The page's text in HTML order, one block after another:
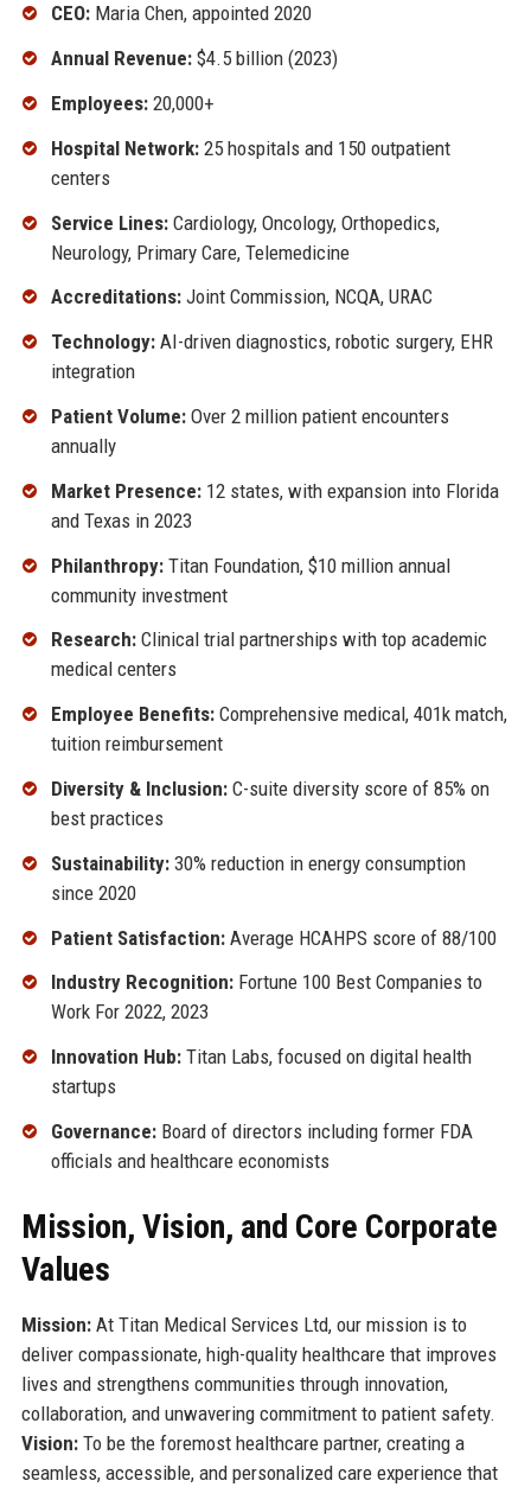
CEO:Maria Chen, appointed 2020
Annual Revenue:$4.5 billion (2023)
Employees:20,000+
Hospital Network:25 hospitals and 150 outpatient
centers
Service Lines:Cardiology, Oncology, Orthopedics,
Neurology, Primary Care, Telemedicine
Accreditations:Joint Commission, NCQA, URAC
Technology:AI-driven diagnostics, robotic surgery, EHR
integration
Patient Volume:Over 2 million patient encounters
annually
Market Presence:12 states, with expansion into Florida
and Texas in 2023
Philanthropy:Titan Foundation, $10 million annual
community investment
Research:Clinical trial partnerships with top academic
medical centers
Employee Benefits:Comprehensive medical, 401k match,
tuition reimbursement
Diversity & Inclusion:C-suite diversity score of 85% on
best practices
Sustainability:30% reduction in energy consumption
since 2020
Patient Satisfaction:Average HCAHPS score of 88/100
Industry Recognition:Fortune 100 Best Companies to
Work For 2022, 2023
Innovation Hub:Titan Labs, focused on digital health
startups
Governance:Board of directors including former FDA
officials and healthcare economists
Mission, Vision, and Core Corporate
Values
Mission:At Titan Medical Services Ltd, our mission is to
deliver compassionate, high-quality healthcare that improves
lives and strengthens communities through innovation,
collaboration, and unwavering commitment to patient safety.
Vision:To be the foremost healthcare partner, creating a
seamless, accessible, and personalized care experience that